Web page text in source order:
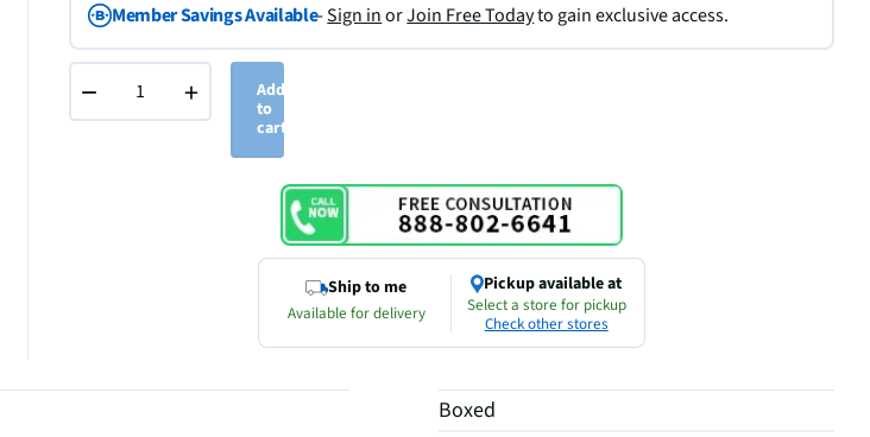
Member Savings Available-Sign inorJoin Free Todayto gain exclusive access.
− +
Add
to
cart
Ship to me
Available for delivery
Pickup available at
Select a store for pickup
Check other stores
Boxed